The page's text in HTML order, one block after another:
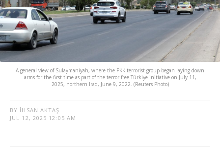
A general view of Sulaymaniyah, where the PKK terrorist group began laying down
arms for the first time as part of the terror-free Türkiye initiative on July 11,
2025, northern Iraq, June 9, 2022. (Reuters Photo)
BY İHSAN AKTAŞ
JUL 12, 2025 12:05 AM